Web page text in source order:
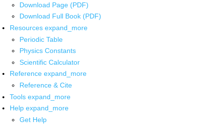
Download Page (PDF)
Download Full Book (PDF)
Resources expand_more
Periodic Table
Physics Constants
Scientific Calculator
Reference expand_more
Reference & Cite
Tools expand_more
Help expand_more
Get Help